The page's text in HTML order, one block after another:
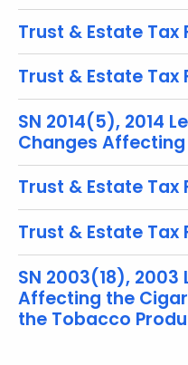
Trust & Estate Tax
Trust & Estate Tax
SN 2014(5), 2014
Changes
Trust & Estate Tax
Trust & Estate Tax
SN 2003(18), 2003
Affecting the
the Tobacco